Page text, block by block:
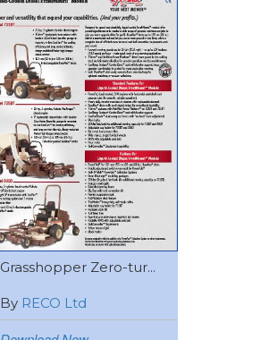
Grasshopper Zero-tur...
By RECO Ltd